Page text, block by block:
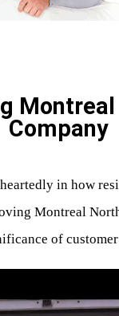
Company
in how
Montreal
of customer